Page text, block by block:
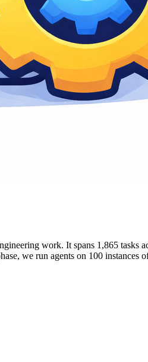
work. It spans 1,865 tasks
we run agents on 100